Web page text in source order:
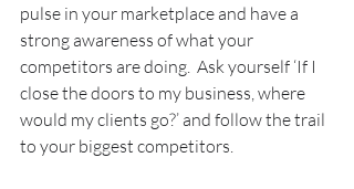
pulse in your marketplace and have a
strong awareness of what your
competitors are doing.  Ask yourself ‘If I
close the doors to my business, where
would my clients go?’ and follow the trail
to your biggest competitors.